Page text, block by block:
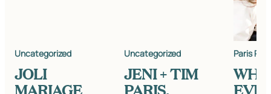
Uncategorized
JOLI
Uncategorized
JENI + TIM
Paris